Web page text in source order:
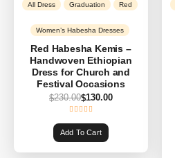
All Dress Graduation Red
Women’s Habesha Dresses
Red Habesha Kemis –
Handwoven Ethiopian
Dress for Church and
Festival Occasions
$230.00$130.00
Add To Cart